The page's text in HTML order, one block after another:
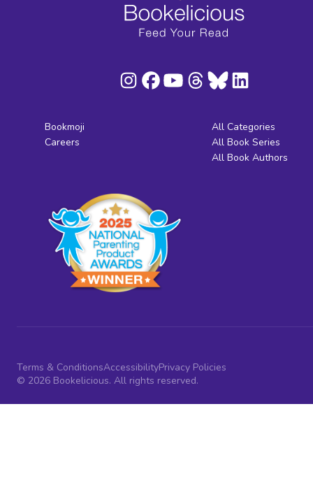
Bookmoji
Careers
All Categories
All Book Series
All Book Authors
Terms & ConditionsAccessibilityPrivacy Policies
© 2026 Bookelicious. All rights reserved.